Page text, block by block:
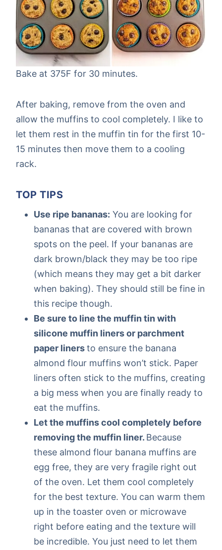
Bake at 375F for 30 minutes.
After baking, remove from the oven and
allow the muffins to cool completely. I like to
let them rest in the muffin tin for the first 10-
15 minutes then move them to a cooling
rack.
TOP TIPS
Use ripe bananas: You are looking for
bananas that are covered with brown
spots on the peel. If your bananas are
dark brown/black they may be too ripe
(which means they may get a bit darker
when baking). They should still be fine in
this recipe though.
Be sure to line the muffin tin with
silicone muffin liners or parchment
paper linersto ensure the banana
almond flour muffins won’t stick. Paper
liners often stick to the muffins, creating
a big mess when you are finally ready to
eat the muffins.
Let the muffins cool completely before
removing the muffin liner. Because
these almond flour banana muffins are
egg free, they are very fragile right out
of the oven. Let them cool completely
for the best texture. You can warm them
up in the toaster oven or microwave
right before eating and the texture will
be incredible. You just need to let them